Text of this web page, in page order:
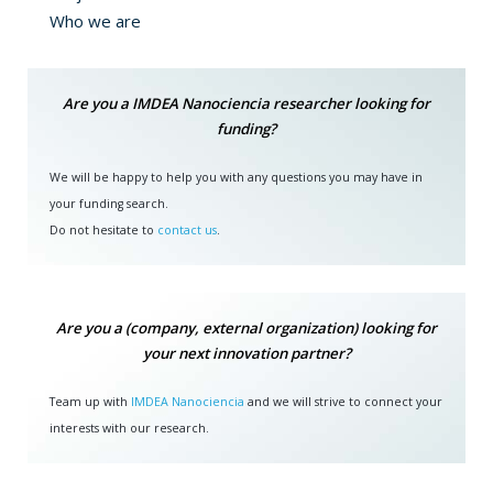
pursue four fundamental objectives with the purpose of
building a fairer system of scientific publications: 1) To
and indexing of the so-called "grey" literature (thesis,
research data) that represent a public expense and are
not exploited enough. 3) Creation of a scientific
information infrastructure accessible to the entire
The IMDEA Nanociencia Repository is created with the
objectives set by funding bodies. The benefits offered by
the Repository to the authors are many, among which the
preservation over time of digital archives, the rapid
Who we are
Are you a IMDEA Nanociencia researcher looking for
funding?
We will be happy to help you with any questions you may have in
your funding search.
Do not hesitate to contact us.
Are you a (company, external organization) looking for
your next innovation partner?
Team up with IMDEA Nanociencia and we will strive to connect your
interests with our research.